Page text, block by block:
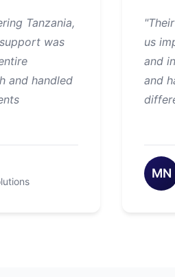
Tanzania,
was
and handled
us
and
and
MN